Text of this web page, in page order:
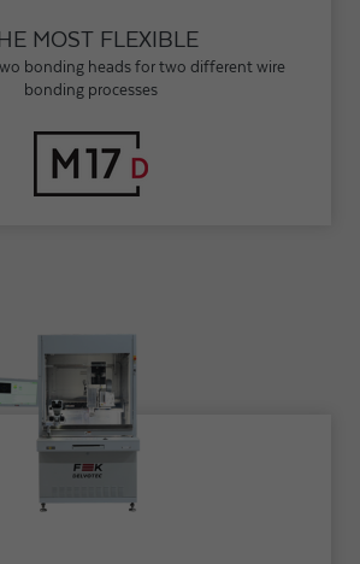
MOST FLEXIBLE
bonding heads for two different wire
bonding processes